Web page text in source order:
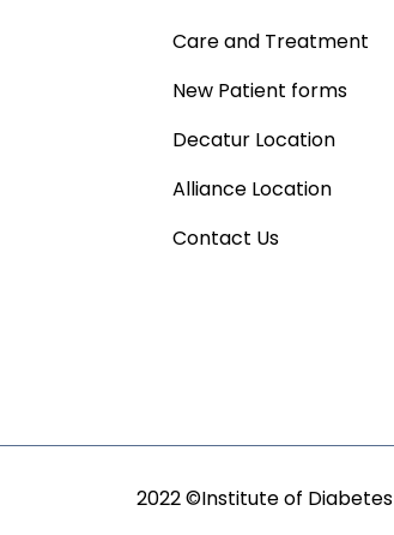
Care and Treatment
New Patient forms
Decatur Location
Alliance Location
Contact Us
2022 ©Institute of